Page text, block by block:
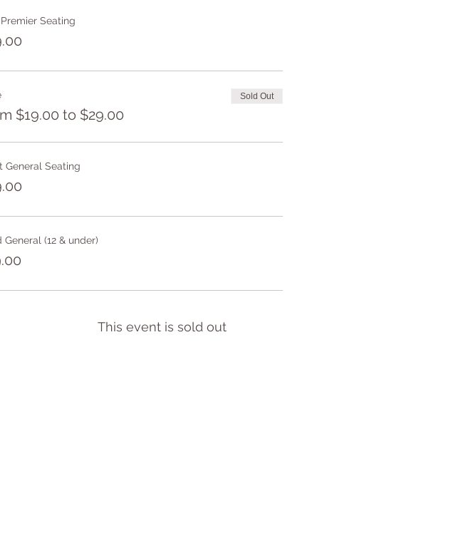
Seating
$19.00 to $29.00
Sold Out
General Seating
General (12 & under)
This event is sold out